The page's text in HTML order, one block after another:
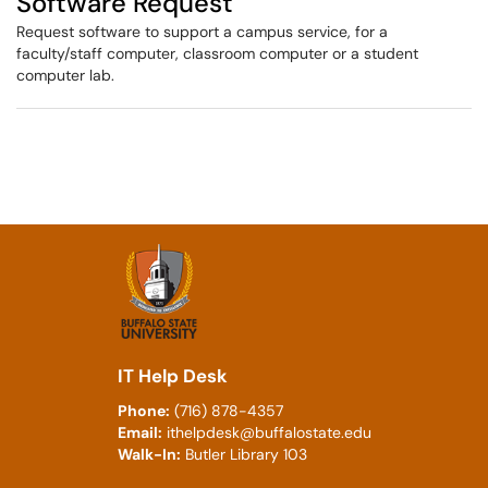
Request software to support a campus service, for a
faculty/staff computer, classroom computer or a student
computer lab.
IT Help Desk
Phone: (716) 878-4357
Email: ithelpdesk@buffalostate.edu
Walk-In: Butler Library 103